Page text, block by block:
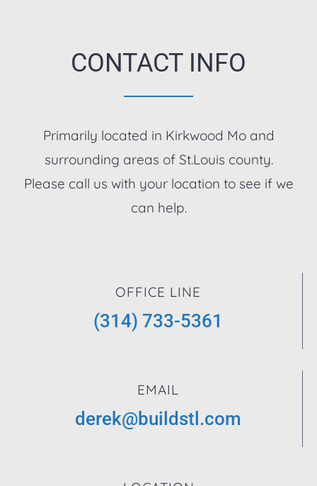
CONTACT INFO
Primarily located in Kirkwood Mo and
surrounding areas of St.Louis county.
Please call us with your location to see if we
can help.
OFFICE LINE
(314) 733-5361
EMAIL
derek@buildstl.com